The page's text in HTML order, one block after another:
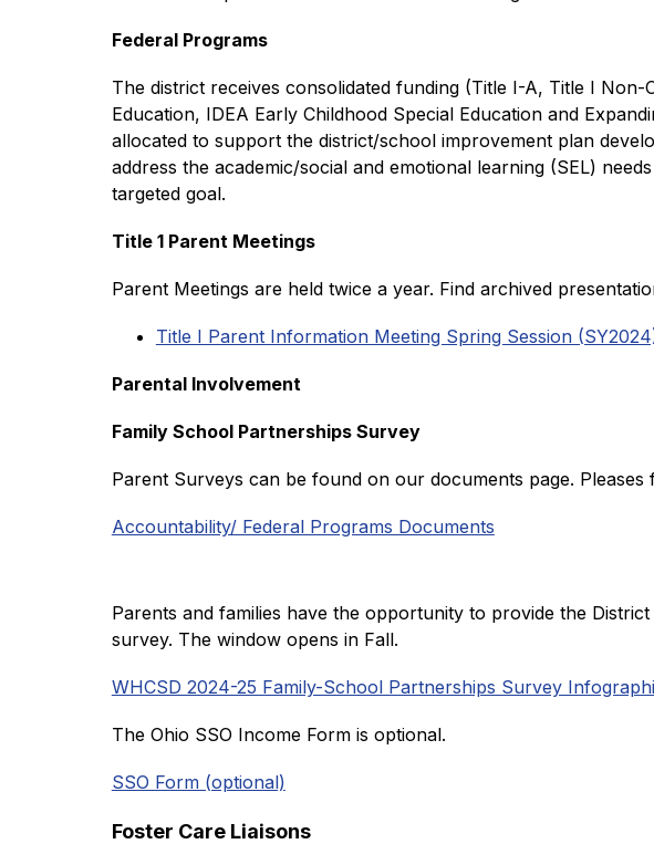
Federal Programs
The district receives consolidated funding (Title I-A, Title I
Education, IDEA Early Childhood Special Education and
allocated to support the district/school improvement plan
address the academic/social and emotional learning (SEL)
targeted goal.
Title 1 Parent Meetings
Parent Meetings are held twice a year. Find archived
Title I Parent Information Meeting Spring Session
Parental Involvement
Family School Partnerships Survey
Parent Surveys can be found on our documents page.
Accountability/ Federal Programs Documents
Parents and families have the opportunity to provide the
survey. The window opens in Fall.
WHCSD 2024-25 Family-School Partnerships Survey
The Ohio SSO Income Form is optional.
SSO Form (optional)
Foster Care Liaisons